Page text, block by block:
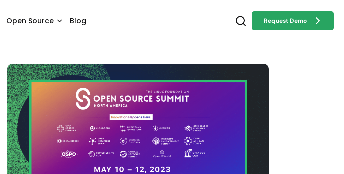
Open Source Blog Request Demo